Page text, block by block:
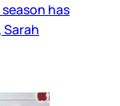
has